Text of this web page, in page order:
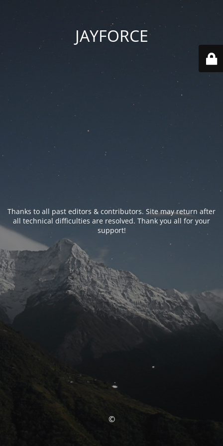
JAYFORCE
Thanks to all past editors & contributors. Site may return after
all technical difficulties are resolved. Thank you all for your
support!
©